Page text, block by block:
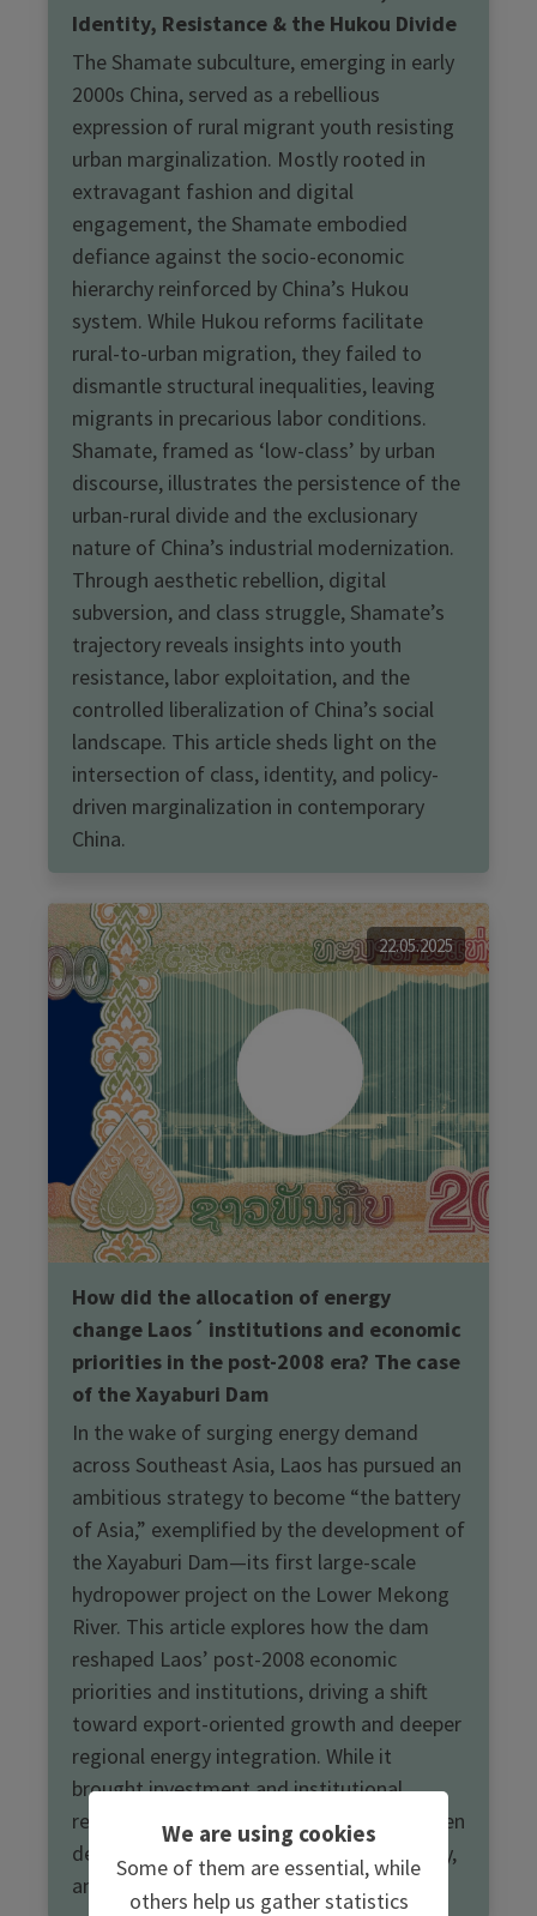
We are using cookies
Some of them are essential, while
others help us gather statistics
Identity, Resistance & the Hukou Divide
The Shamate subculture, emerging in early
2000s China, served as a rebellious
expression of rural migrant youth resisting
urban marginalization. Mostly rooted in
extravagant fashion and digital
engagement, the Shamate embodied
defiance against the socio-economic
hierarchy reinforced by China’s Hukou
system. While Hukou reforms facilitate
rural-to-urban migration, they failed to
dismantle structural inequalities, leaving
migrants in precarious labor conditions.
Shamate, framed as ‘low-class’ by urban
discourse, illustrates the persistence of the
urban-rural divide and the exclusionary
nature of China’s industrial modernization.
Through aesthetic rebellion, digital
subversion, and class struggle, Shamate’s
trajectory reveals insights into youth
resistance, labor exploitation, and the
controlled liberalization of China’s social
landscape. This article sheds light on the
intersection of class, identity, and policy-
driven marginalization in contemporary
China.
22.05.2025
How did the allocation of energy
change Laos´ institutions and economic
priorities in the post-2008 era? The case
of the Xayaburi Dam
In the wake of surging energy demand
across Southeast Asia, Laos has pursued an
ambitious strategy to become “the battery
of Asia,” exemplified by the development of
the Xayaburi Dam—its first large-scale
hydropower project on the Lower Mekong
River. This article explores how the dam
reshaped Laos’ post-2008 economic
priorities and institutions, driving a shift
toward export-oriented growth and deeper
regional energy integration. While it
brought investment and institutional
reform, it also intensified tensions between
development, environmental sustainability,
and transboundary cooperation.